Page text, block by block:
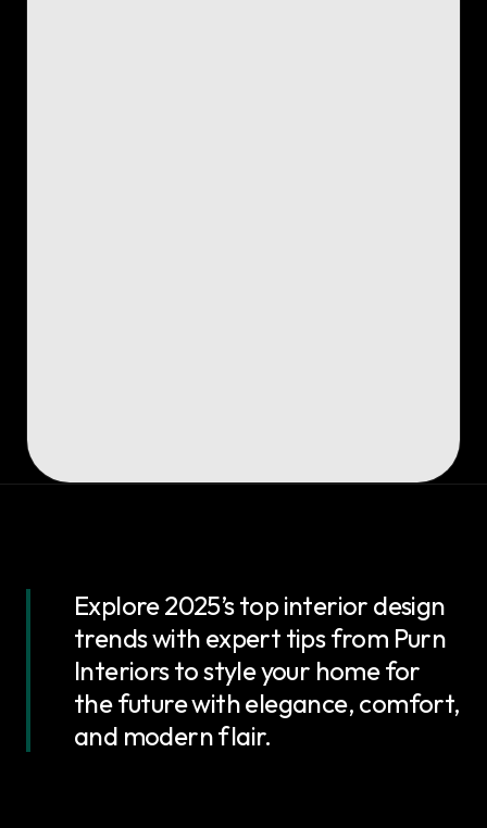
Explore 2025’s top interior design
trends with expert tips from Purn
Interiors to style your home for
the future with elegance, comfort,
and modern flair.